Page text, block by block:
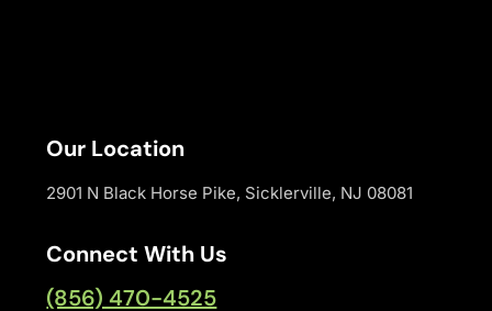
Our Location
2901 N Black Horse Pike, Sicklerville, NJ 08081
Connect With Us
(856) 470-4525